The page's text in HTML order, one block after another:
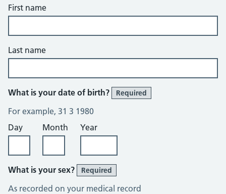
First name
Last name
What is your date of birth? Required
For example, 31 3 1980
Day
Month Year
What is your sex? Required
As recorded on your medical record